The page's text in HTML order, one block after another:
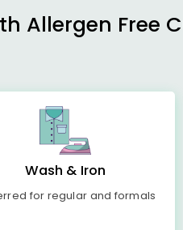
Allergen Free
Wash & Iron
for regular and formals